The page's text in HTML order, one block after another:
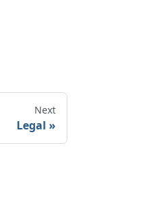
Next
Legal